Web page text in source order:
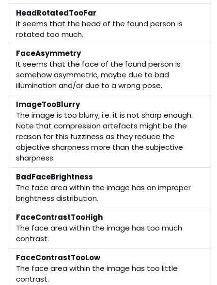
HeadRotatedTooFar
It seems that the head of the found person is
rotated too much.
FaceAsymmetry
It seems that the face of the found person is
somehow asymmetric, maybe due to bad
illumination and/or due to a wrong pose.
ImageTooBlurry
The image is too blurry, i.e. it is not sharp enough.
Note that compression artefacts might be the
reason for this fuzziness as they reduce the
objective sharpness more than the subjective
sharpness.
BadFaceBrightness
The face area within the image has an improper
brightness distribution.
FaceContrastTooHigh
The face area within the image has too much
contrast.
FaceContrastTooLow
The face area within the image has too little
contrast.